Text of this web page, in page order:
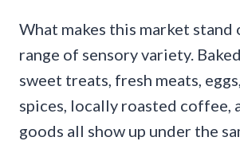
What makes this market stand
range of sensory variety.
sweet treats, fresh meats,
spices, locally roasted coffee,
goods all show up under the